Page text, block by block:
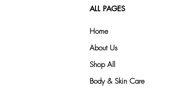
ALL PAGES
Home
About Us
Shop All
Body & Skin Care